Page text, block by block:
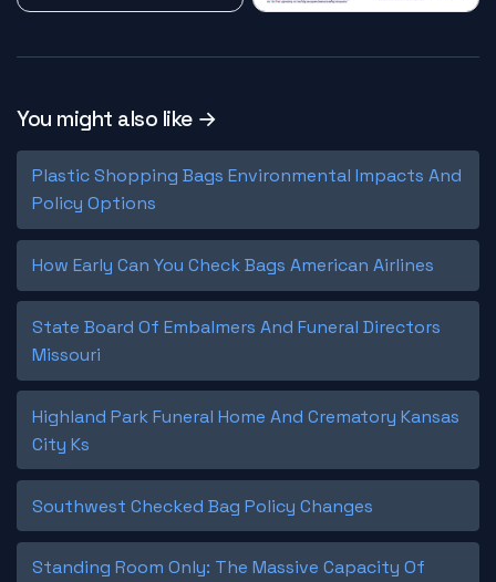
You might also like →
Plastic Shopping Bags Environmental Impacts And
Policy Options
How Early Can You Check Bags American Airlines
State Board Of Embalmers And Funeral Directors
Missouri
Highland Park Funeral Home And Crematory Kansas
City Ks
Southwest Checked Bag Policy Changes
Standing Room Only: The Massive Capacity Of